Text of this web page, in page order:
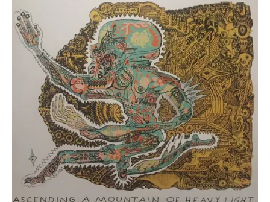
Earache
Durtro Jnana
Obey Your Brain
Yep Roc
Peaceville
Neurot
Dr Strange
Suicide Squeeze